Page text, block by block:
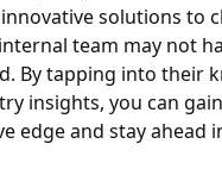
solutions to
team may not
By tapping into their
insights, you can
edge and stay ahead